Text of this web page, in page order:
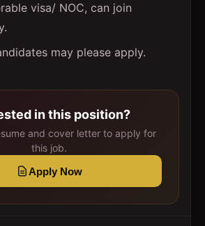
visa/ NOC, can join
may please apply.
in this position?
and cover letter to apply for
this job.
Apply Now